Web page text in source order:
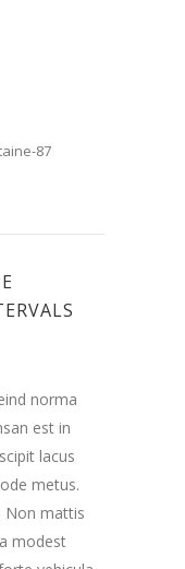
87
norma
est in
lacus
metus.
Non mattis
modest